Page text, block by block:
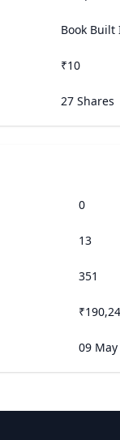
Book Built
₹10
27 Shares
0
13
351
09